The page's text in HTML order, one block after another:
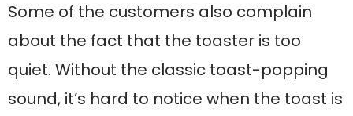
Some of the customers also complain
about the fact that the toaster is too
quiet. Without the classic toast-popping
sound, it’s hard to notice when the toast is